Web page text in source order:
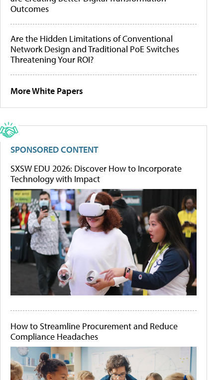
Outcomes
Are the Hidden Limitations of Conventional
Network Design and Traditional PoE Switches
Threatening Your ROI?
More White Papers
SPONSORED CONTENT
SXSW EDU 2026: Discover How to Incorporate
Technology with Impact
How to Streamline Procurement and Reduce
Compliance Headaches